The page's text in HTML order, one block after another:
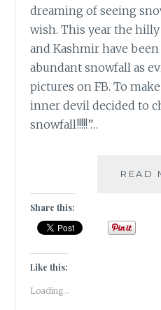
dreaming of seeing
wish. This year the
and Kashmir have
abundant snowfall as
pictures on FB. To
inner devil decided to
snowfall!!!!!”…
READ
Share this:
Like this:
Loading...